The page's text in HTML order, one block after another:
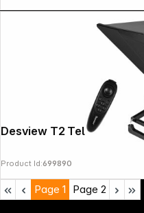
Desview T2 Teleprompter
Product Id:699890
Page 1 Page 2